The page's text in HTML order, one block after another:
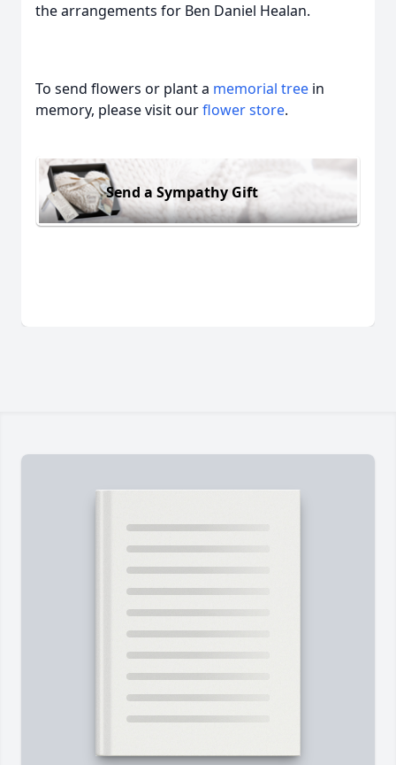
the arrangements for Ben Daniel Healan.
To send flowers or plant a memorial tree in
memory, please visit ourflower store.
Send a Sympathy Gift